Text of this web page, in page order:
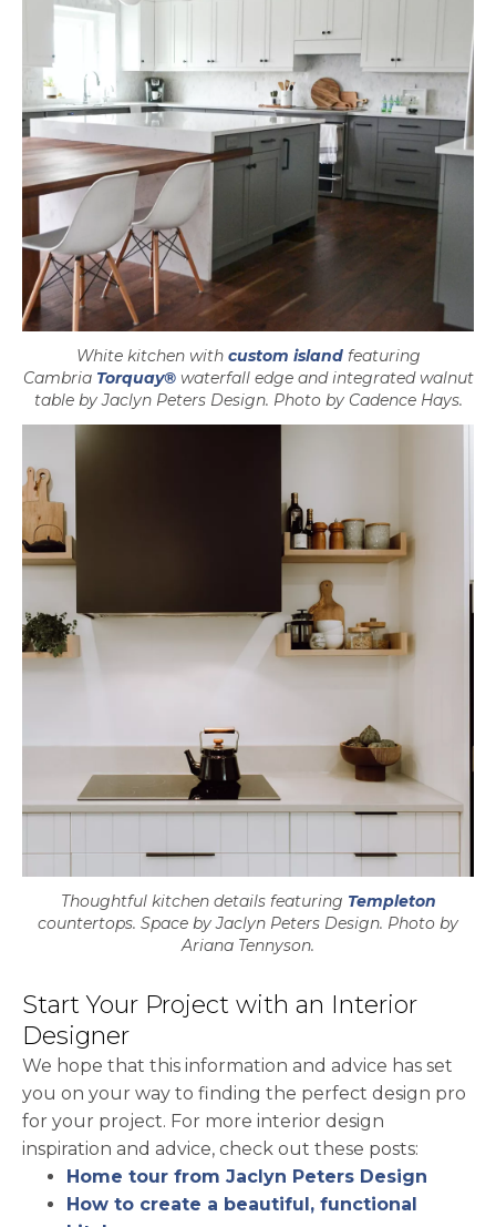
White kitchen with custom islandfeaturing
Cambria Torquay®waterfall edge and integrated walnut
table by Jaclyn Peters Design. Photo by Cadence Hays.
Thoughtful kitchen details featuring Templeton
countertops. Space by Jaclyn Peters Design. Photo by
Ariana Tennyson.
Start Your Project with an Interior
Designer
We hope that this information and advice has set
you on your way to finding the perfect design pro
for your project. For more interior design
inspiration and advice, check out these posts:
Home tour from Jaclyn Peters Design
How to create a beautiful, functional